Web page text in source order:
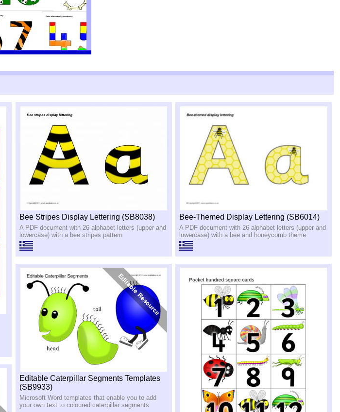
Bee Stripes Display Lettering (SB8038)
A PDF document with 26 alphabet letters (upper and
lowercase) with a bee stripes pattern
Bee-Themed Display Lettering (SB6014)
A PDF document with 26 alphabet letters (upper and
lowercase) with a bee and honeycomb theme
Editable Caterpillar Segments Templates
(SB9933)
Microsoft Word templates that enable you to add
your own text to coloured caterpillar segments